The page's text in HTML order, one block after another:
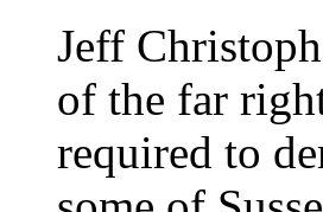
Jeff
of the far
required to